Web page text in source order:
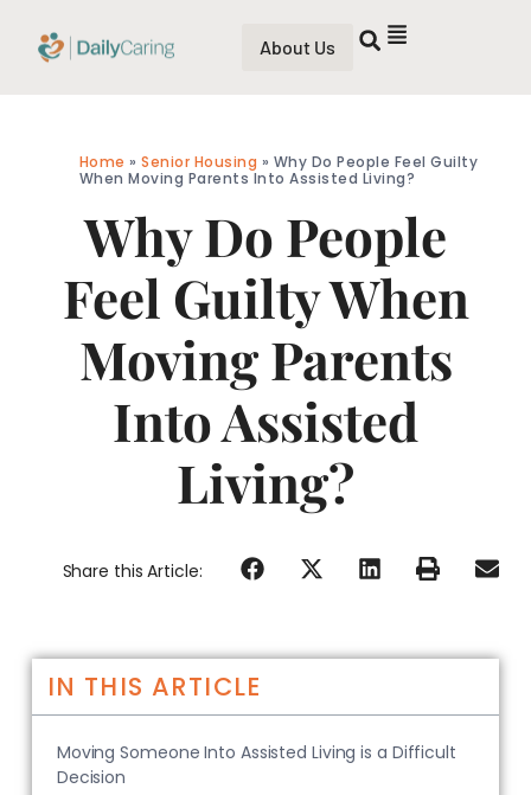
About Us
Home »Senior Housing » Why Do People Feel Guilty
When Moving Parents Into Assisted Living?
Why Do People
Feel Guilty When
Moving Parents
Into Assisted
Living?
Share this Article:
IN THIS ARTICLE
Moving Someone Into Assisted Living is a Difficult
Decision